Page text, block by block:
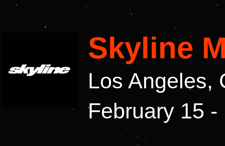
Skyline
Los Angeles,
February 15 -